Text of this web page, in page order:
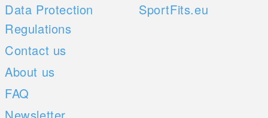
Data Protection
Regulations
Contact us
About us
FAQ
SportFits.eu